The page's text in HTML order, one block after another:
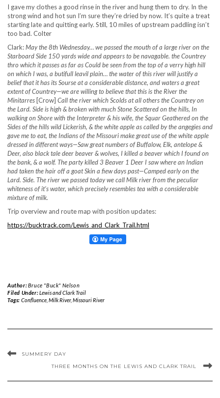
I gave my clothes a good rinse in the river and hung them to dry. In the
strong wind and hot sun I’m sure they’re dried by now. It’s quite a treat
starting late and quitting early. Still, 10 miles of upstream paddling isn’t
too bad. Colter
Clark:May the 8th Wednesday… we passed the mouth of a large river on the
Starboard Side 150 yards wide and appears to be navagable. the Countrey
thro which it passes as far as Could be seen from the top of a verry high hill
on which I was, a butifull leavil plain… the water of this river will justify a
belief that it has its Sourse at a considerable distance, and waters a great
extent of Countrey—we are willing to believe that this is the River the
Minitarres [Crow] Call the river which Scolds at all others the Countrey on
the Lard. Side is high & broken with much Stone Scattered on the hills, In
walking on Shore with the Interpreter & his wife, the Squar Geathered on the
Sides of the hills wild Lickerish, & the white apple as called by the angegies and
gave me to eat, the Indians of the Missouri make great use of the white apple
dressed in different ways—Saw great numbers of Buffalow, Elk, antelope &
Deer, also black tale deer beaver & wolves, I killed a beaver which I found on
the bank, & a wolf. The party killed 3 Beaver 1 Deer I saw where an Indian
had taken the hair off a goat Skin a fiew days past—Camped early on the
Lard. Side. The river we passed today we call Milk river from the peculiar
whiteness of it’s water, which precisely resembles tea with a considerable
mixture of milk.
Trip overview and route map with position updates:
https://bucktrack.com/Lewis_and_Clark_Trail.html
Author:Bruce "Buck" Nelson
Filed Under:Lewis and Clark Trail
Tags: Confluence, Milk River, Missouri River
SUMMERY DAY
THREE MONTHS ON THE LEWIS AND CLARK TRAIL